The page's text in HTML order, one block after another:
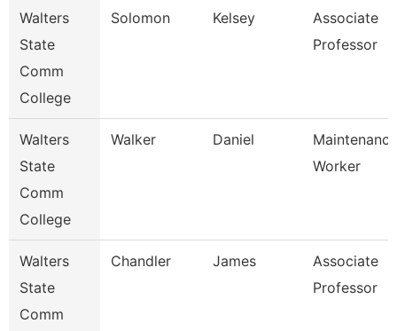
Walters
State
Comm
College
Solomon Kelsey
Associate
Professor
Walters
State
Comm
College
Walker Daniel
Maintenance
Worker
Walters
State
Comm
Chandler James
Associate
Professor